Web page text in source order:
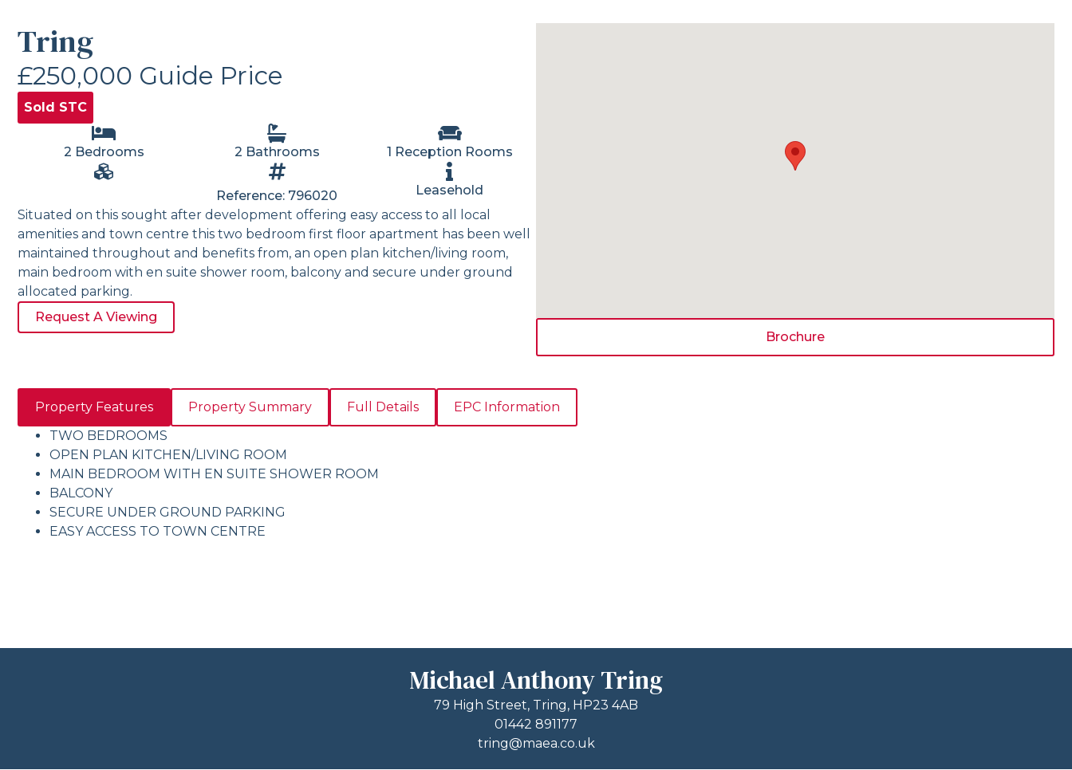
Tring
£250,000 Guide Price
Sold STC
2 Bedrooms 2 Bathrooms 1 Reception Rooms
Reference: 796020
Leasehold
Situated on this sought after development offering easy access to all local
amenities and town centre this two bedroom first floor apartment has been well
maintained throughout and benefits from, an open plan kitchen/living room,
main bedroom with en suite shower room, balcony and secure under ground
allocated parking.
Request A Viewing
Brochure
Property Features Property Summary Full Details
EPC Information
TWO BEDROOMS
OPEN PLAN KITCHEN/LIVING ROOM
MAIN BEDROOM WITH EN SUITE SHOWER ROOM
BALCONY
SECURE UNDER GROUND PARKING
EASY ACCESS TO TOWN CENTRE
Michael Anthony Tring
79 High Street, Tring, HP23 4AB
01442 891177
tring@maea.co.uk